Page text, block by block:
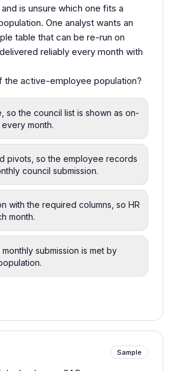
is unsure which one fits a
One analyst wants an
table that can be re-run on
reliably every month with
the active-employee population?
so the council list is shown as on-
month.
pivots, so the employee records
council submission.
with the required columns, so HR
month.
submission is met by
Sample